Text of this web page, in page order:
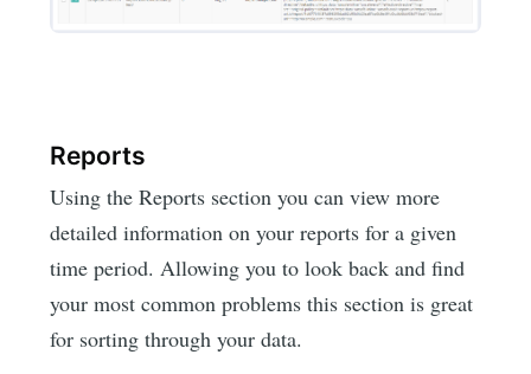
Reports
Using the Reports section you can view more
detailed information on your reports for a given
time period. Allowing you to look back and find
your most common problems this section is great
for sorting through your data.